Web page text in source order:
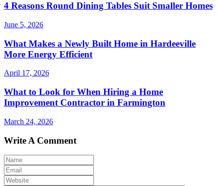
4 Reasons Round Dining Tables Suit Smaller Homes
June 5, 2026
What Makes a Newly Built Home in Hardeeville
More Energy Efficient
April 17, 2026
What to Look for When Hiring a Home
Improvement Contractor in Farmington
March 24, 2026
Write A Comment